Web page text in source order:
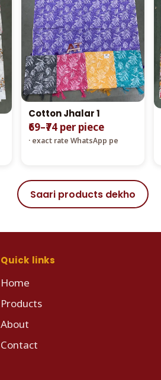
Cotton Jhalar 1
₹69–₹74 per piece
· exact rate WhatsApp pe
Saari products dekho
Quick links
Home
Products
About
Contact